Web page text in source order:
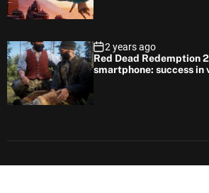
2 years ago
Red Dead Redemption
smartphone: success in